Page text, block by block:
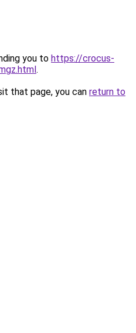
you to https://crocus-
.
that page, you can return to